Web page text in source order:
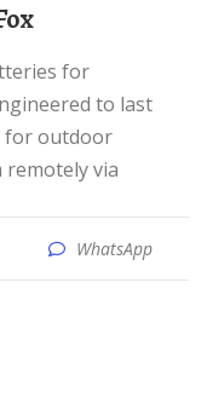
to last
for outdoor
via
WhatsApp